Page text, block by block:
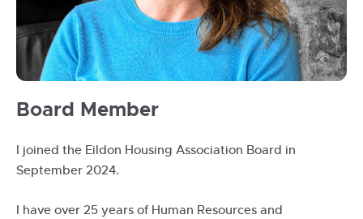
20240906-
Board Member
I joined the Eildon Housing Association Board in
September 2024.
I have over 25 years of Human Resources and